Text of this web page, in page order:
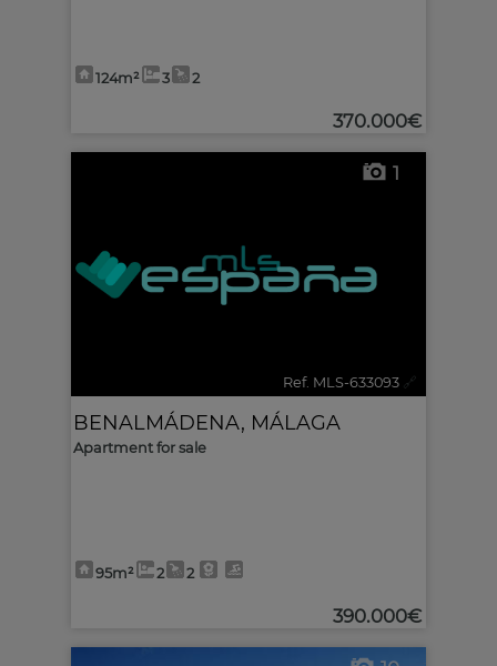
124m² 3 2
370.000€
1
Ref. MLS-633093 🔗
BENALMÁDENA, MÁLAGA
Apartment for sale
95m² 2 2
390.000€